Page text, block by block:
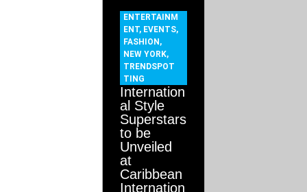
ENTERTAINM
ENT, EVENTS,
FASHION ,
NEW YORK,
TRENDSPOT
TING
Internation
al Style
Superstars
to be
Unveiled
at
Caribbean
Internation